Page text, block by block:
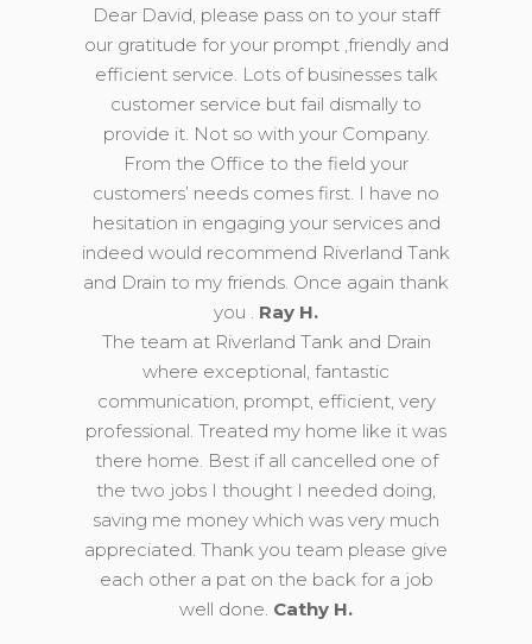
Dear David, please pass on to your staff
our gratitude for your prompt ,friendly and
efficient service. Lots of businesses talk
customer service but fail dismally to
provide it. Not so with your Company.
From the Office to the field your
customers’ needs comes first. I have no
hesitation in engaging your services and
indeed would recommend Riverland Tank
and Drain to my friends. Once again thank
you . Ray H.
The team at Riverland Tank and Drain
where exceptional, fantastic
communication, prompt, efficient, very
professional. Treated my home like it was
there home. Best if all cancelled one of
the two jobs I thought I needed doing,
saving me money which was very much
appreciated. Thank you team please give
each other a pat on the back for a job
well done. Cathy H.